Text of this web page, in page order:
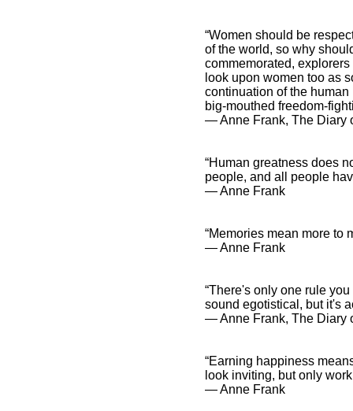
“Women should be
of the world, so why
commemorated,
look upon women too as
continuation of the
big-mouthed freedom-
― Anne Frank, The Diary
“Human greatness does
people, and all people
― Anne Frank
“Memories mean more to
― Anne Frank
“There's only one rule
sound egotistical, but it's
― Anne Frank, The Diary
“Earning happiness
look inviting, but only
― Anne Frank